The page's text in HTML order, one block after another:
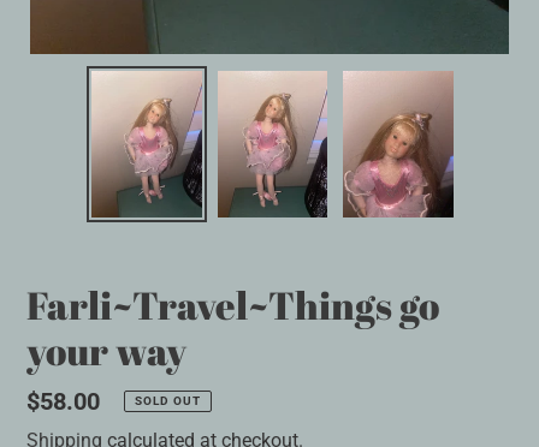
Farli~Travel~Things go
your way
Regular
price
$58.00 SOLD OUT
Shipping calculated at checkout.